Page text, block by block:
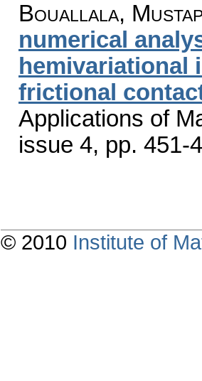
Bouallala,
numerical
hemivariational
frictional
Applications of
issue 4, pp. 451-
© 2010 Institute of